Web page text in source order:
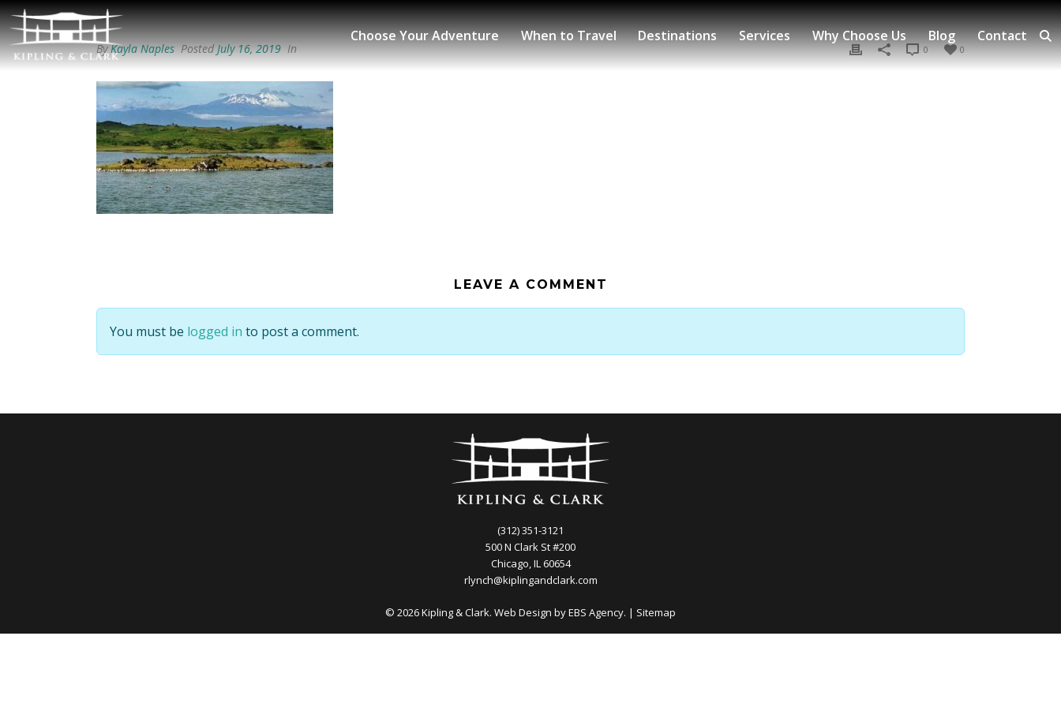
Choose Your Adventure When to Travel Destinations Services Why Choose Us Blog Contact
ByKayla Naples PostedJuly 16, 2019 In 0
0
LEAVE A COMMENT
You must be logged in to post a comment.
(312) 351-3121
500 N Clark St #200
Chicago, IL 60654
rlynch@kiplingandclark.com
© 2026 Kipling & Clark. Web Design byEBS Agency. | Sitemap